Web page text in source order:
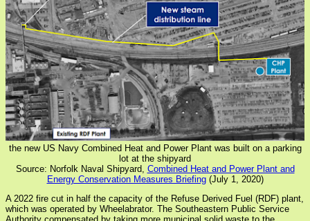
the new US Navy Combined Heat and Power Plant was built on a parking
lot at the shipyard
Source: Norfolk Naval Shipyard, Combined Heat and Power Plant and
Energy Conservation Measures Briefing(July 1, 2020)
A 2022 fire cut in half the capacity of the Refuse Derived Fuel (RDF) plant,
which was operated by Wheelabrator. The Southeastern Public Service